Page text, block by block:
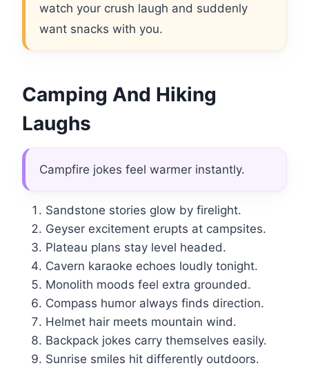
watch your crush laugh and suddenly
want snacks with you.
Camping And Hiking
Laughs
Campfire jokes feel warmer instantly.
Sandstone stories glow by firelight.
Geyser excitement erupts at campsites.
Plateau plans stay level headed.
Cavern karaoke echoes loudly tonight.
Monolith moods feel extra grounded.
Compass humor always finds direction.
Helmet hair meets mountain wind.
Backpack jokes carry themselves easily.
Sunrise smiles hit differently outdoors.